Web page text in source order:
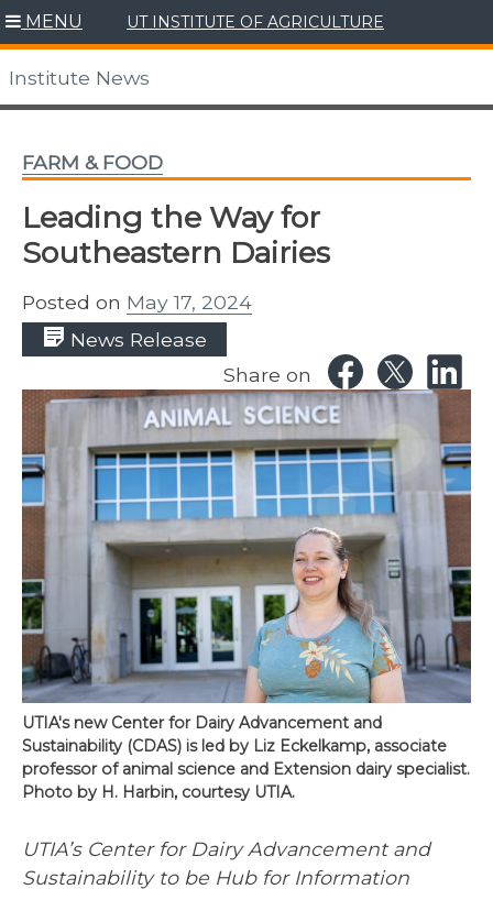
Skip
to
content
MENU UT INSTITUTE OF AGRICULTURE
Institute News
FARM & FOOD
Leading the Way for
Southeastern Dairies
Posted on May 17, 2024
News Release
Share on
UTIA's new Center for Dairy Advancement and
Sustainability (CDAS) is led by Liz Eckelkamp, associate
professor of animal science and Extension dairy specialist.
Photo by H. Harbin, courtesy UTIA.
UTIA’s Center for Dairy Advancement and
Sustainability to be Hub for Information